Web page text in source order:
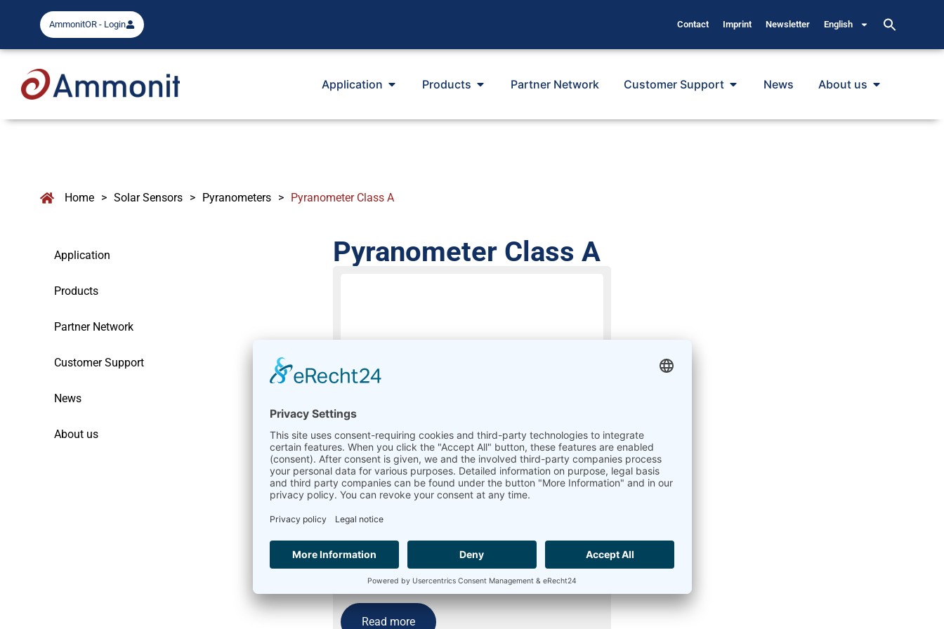
AmmonitOR - Login Contact Imprint Newsletter English
Application Products Partner Network Customer Support News About us
Home > Solar Sensors > Pyranometers > Pyranometer Class A
Application
Products
Partner Network
Customer Support
News
About us
Pyranometer Class A
Pyranometer Kipp & Zonen CMP 10
Retired
Read more